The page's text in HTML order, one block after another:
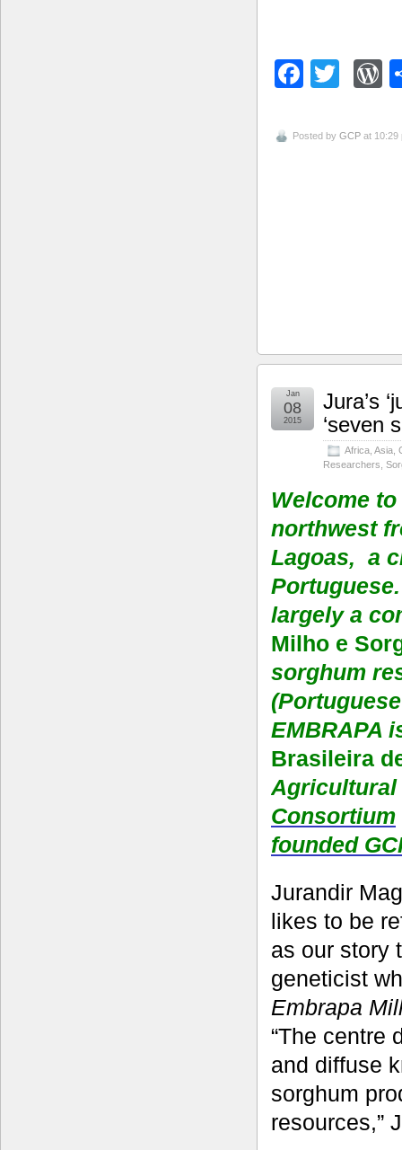
Posted by GCP at 10:29
Jura’s
‘seven
Africa Asia
Researchers
Jan
08
2015
Welcome
northwest
Lagoas, a
largely a
Milho e
sorghum
EMBRAPA
Brasileira
Agricultural
Consortium
founded
Jurandir
likes to be
as our story
geneticist
Embrapa
“The centre
and diffuse
sorghum
resources,”